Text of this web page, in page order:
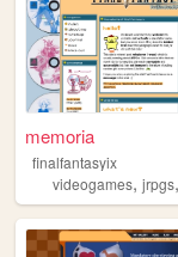
memoria
finalfantasyix
videogames, jrpgs,